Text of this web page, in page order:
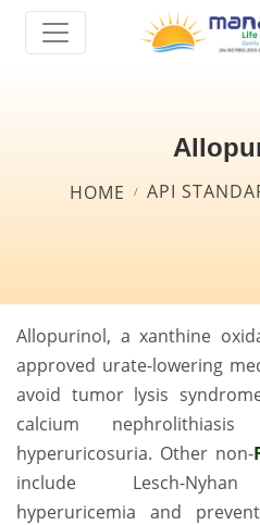
Skip
Breadcrumb
HOME API
Allopurinol, a xanthine
approved urate-lowering
avoid tumor lysis
calcium
hyperuricosuria. Other non-
include Lesch-Nyhan
hyperuricemia and